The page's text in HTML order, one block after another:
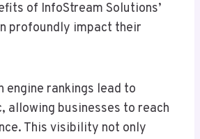
of InfoStream Solutions’
profoundly impact their
engine rankings lead to
allowing businesses to reach
This visibility not only